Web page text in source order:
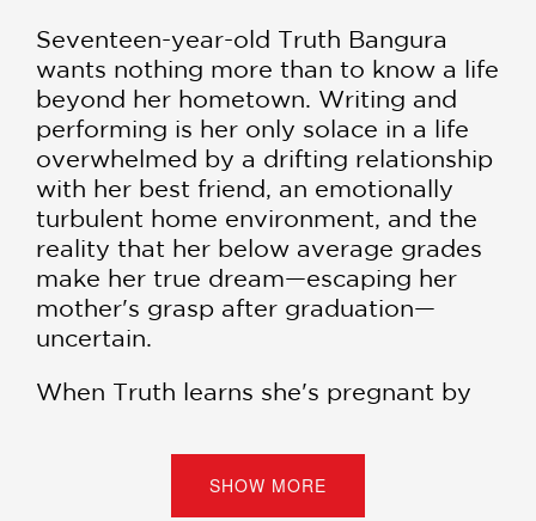
Seventeen-year-old Truth Bangura
wants nothing more than to know a life
beyond her hometown. Writing and
performing is her only solace in a life
overwhelmed by a drifting relationship
with her best friend, an emotionally
turbulent home environment, and the
reality that her below average grades
make her true dream—escaping her
mother's grasp after graduation—
uncertain.
When Truth learns she's pregnant by
decision she's finally sure about: an
SHOW MORE